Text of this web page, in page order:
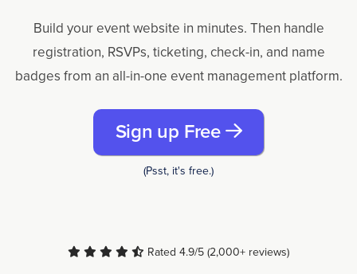
Build your event website in minutes. Then handle
registration, RSVPs, ticketing, check-in, and name
badges from an all-in-one event management platform.
Sign up Free
(Psst, it's free.)
Rated 4.9/5 (2,000+ reviews)